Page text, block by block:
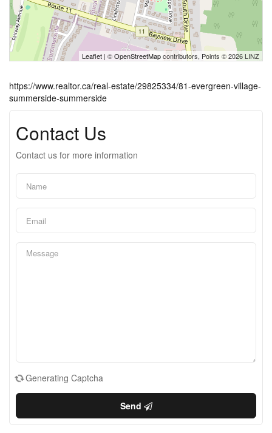
Leaflet | ©OpenStreetMapcontributors, Points © 2026 LINZ
https://www.realtor.ca/real-estate/29825334/81-evergreen-village-
summerside-summerside
Contact Us
Contact us for more information
Generating Captcha
Send